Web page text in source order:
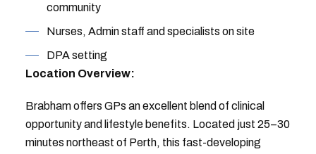
community
Nurses, Admin staff and specialists on site
DPA setting
Location Overview:
Brabham offers GPs an excellent blend of clinical
opportunity and lifestyle benefits. Located just 25–30
minutes northeast of Perth, this fast-developing